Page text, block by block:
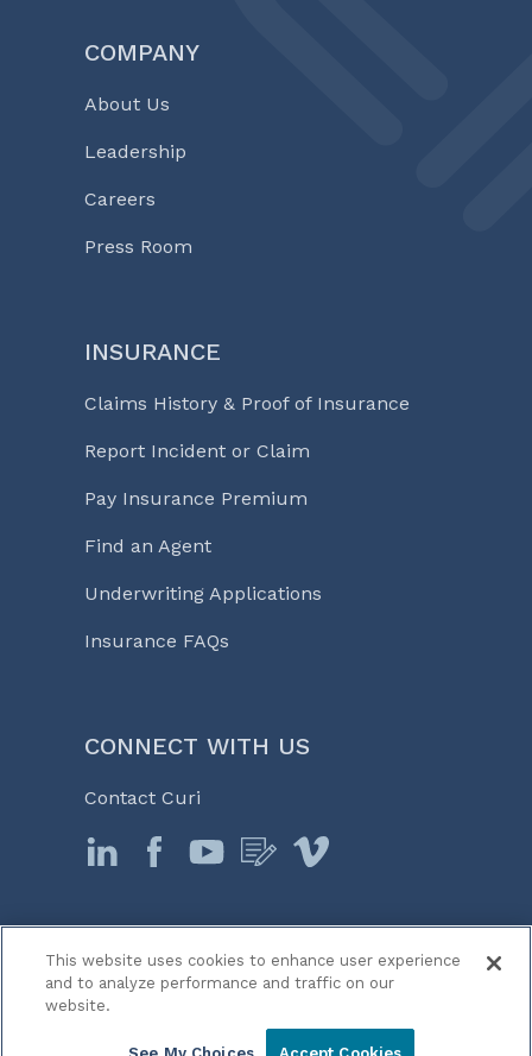
COMPANY
About Us
Leadership
Careers
Press Room
INSURANCE
Claims History & Proof of Insurance
Report Incident or Claim
Pay Insurance Premium
Find an Agent
Underwriting Applications
Insurance FAQs
CONNECT WITH US
Contact Curi
© 2026 Curi
Legal Notices
This website uses cookies to enhance user experience
and to analyze performance and traffic on our
website.